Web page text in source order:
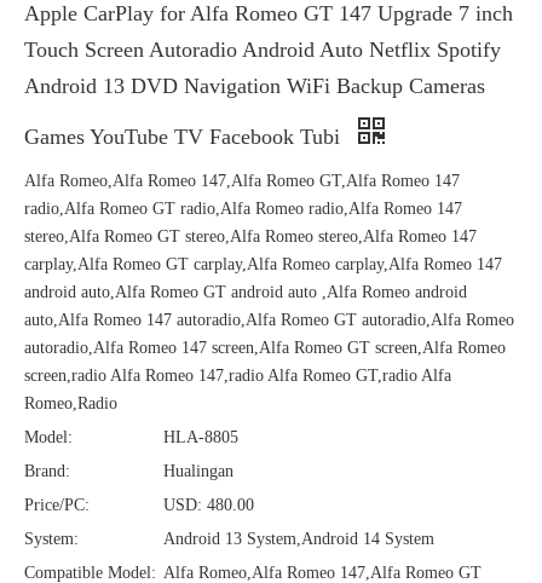
Apple CarPlay for Alfa Romeo GT 147 Upgrade 7 inch
Touch Screen Autoradio Android Auto Netflix Spotify
Android 13 DVD Navigation WiFi Backup Cameras
Games YouTube TV Facebook Tubi
Alfa Romeo,Alfa Romeo 147,Alfa Romeo GT,Alfa Romeo 147
radio,Alfa Romeo GT radio,Alfa Romeo radio,Alfa Romeo 147
stereo,Alfa Romeo GT stereo,Alfa Romeo stereo,Alfa Romeo 147
carplay,Alfa Romeo GT carplay,Alfa Romeo carplay,Alfa Romeo 147
android auto,Alfa Romeo GT android auto ,Alfa Romeo android
auto,Alfa Romeo 147 autoradio,Alfa Romeo GT autoradio,Alfa Romeo
autoradio,Alfa Romeo 147 screen,Alfa Romeo GT screen,Alfa Romeo
screen,radio Alfa Romeo 147,radio Alfa Romeo GT,radio Alfa
Romeo,Radio
Model:
HLA-8805
Brand:
Hualingan
Price/PC:
USD: 480.00
System:
Android 13 System,Android 14 System
Compatible Model: Alfa Romeo,Alfa Romeo 147,Alfa Romeo GT